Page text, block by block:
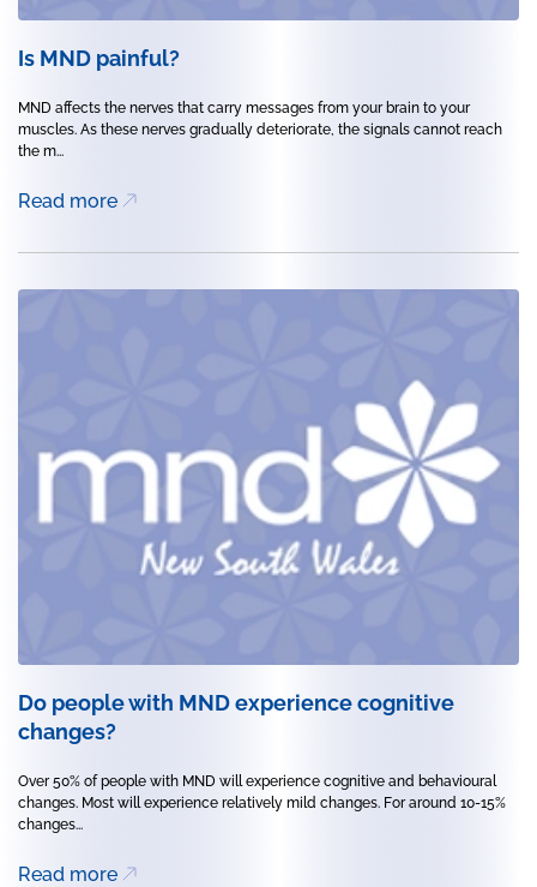
Is MND painful?
MND affects the nerves that carry messages from your brain to your
muscles. As these nerves gradually deteriorate, the signals cannot reach
the m...
Read more
Do people with MND experience cognitive
changes?
Over 50% of people with MND will experience cognitive and behavioural
changes. Most will experience relatively mild changes. For around 10-15%
changes...
Read more